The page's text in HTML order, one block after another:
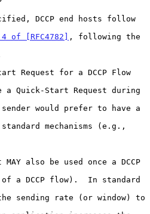
of [RFC4782] , following the
Request for a DCCP Flow